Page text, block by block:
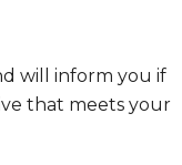
will inform you if
that meets your